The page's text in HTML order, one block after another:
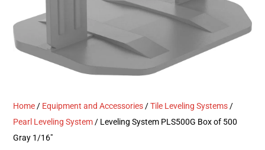
Home / Equipment and Accessories /Tile Leveling Systems /
Pearl Leveling System / Leveling System PLS500G Box of 500
Gray 1/16″